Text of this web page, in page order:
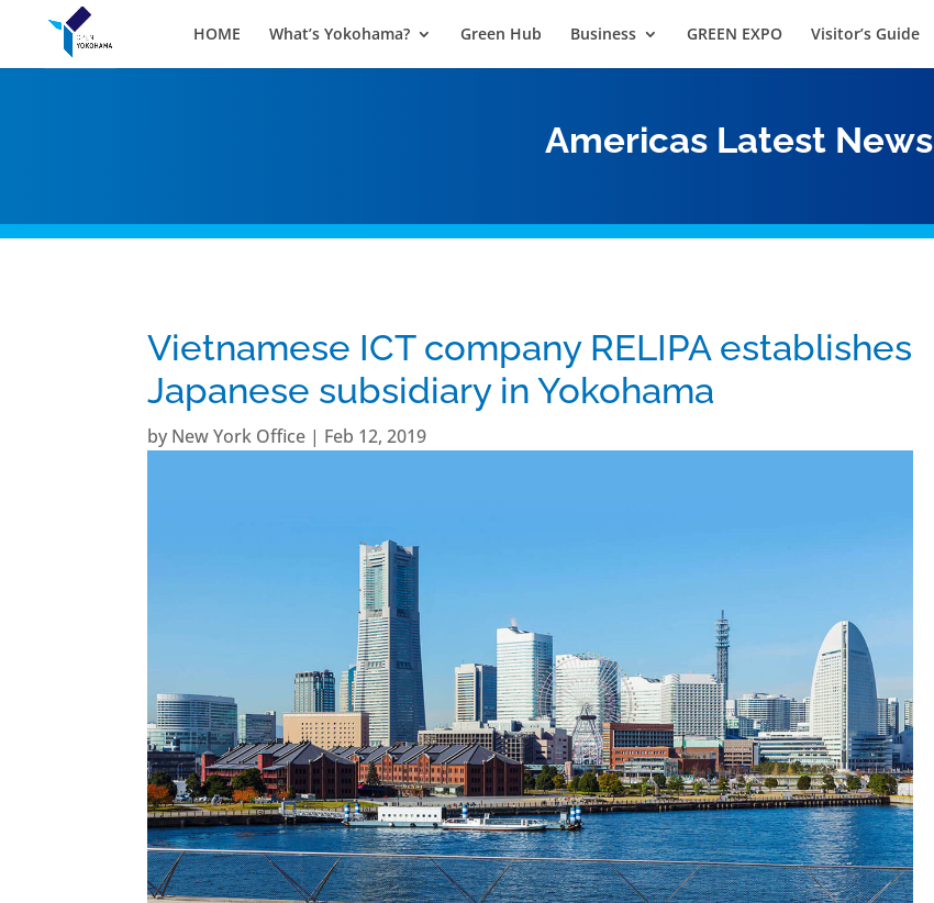
HOME What’s Yokohama? Green Hub Business GREEN EXPO Visitor’s Guide
Americas Latest News
Vietnamese ICT company RELIPA establishes
Japanese subsidiary in Yokohama
by New York Office | Feb 12, 2019